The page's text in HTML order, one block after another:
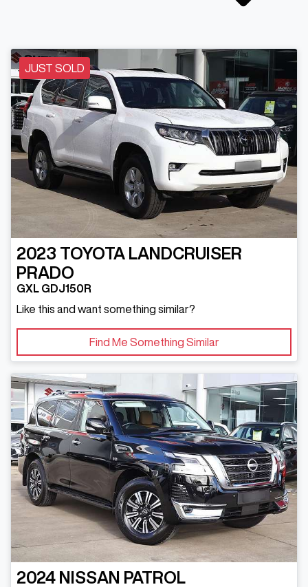
JUST SOLD
2023 TOYOTA
LANDCRUISER
PRADO
GXL GDJ150R
Like this and want something similar?
Find Me Something Similar
2024 NISSAN PATROL